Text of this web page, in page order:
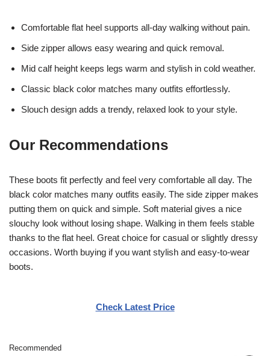
Comfortable flat heel supports all-day walking without pain.
Side zipper allows easy wearing and quick removal.
Mid calf height keeps legs warm and stylish in cold weather.
Classic black color matches many outfits effortlessly.
Slouch design adds a trendy, relaxed look to your style.
Our Recommendations
These boots fit perfectly and feel very comfortable all day. The
black color matches many outfits easily. The side zipper makes
putting them on quick and simple. Soft material gives a nice
slouchy look without losing shape. Walking in them feels stable
thanks to the flat heel. Great choice for casual or slightly dressy
occasions. Worth buying if you want stylish and easy-to-wear
boots.
Check Latest Price
Recommended